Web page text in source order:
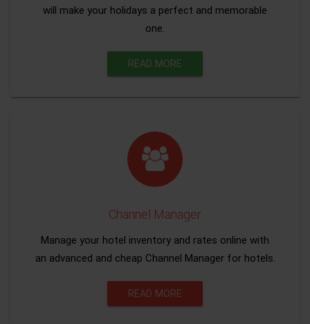
will make your holidays a perfect and memorable
one.
READ MORE
Channel Manager
Manage your hotel inventory and rates online with
an advanced and cheap Channel Manager for hotels.
READ MORE